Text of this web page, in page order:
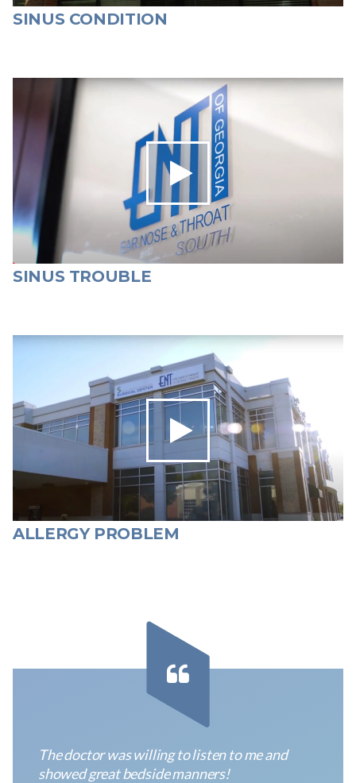
SINUS CONDITION
SINUS TROUBLE
ALLERGY PROBLEM
ENT
of
1240
GA-
Varied
The doctor was willing to listen to me and
showed great bedside manners!